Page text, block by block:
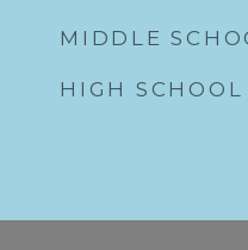
MIDDLE
HIGH SCHOOL